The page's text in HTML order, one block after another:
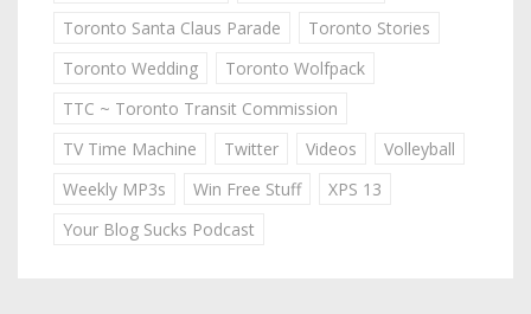
Toronto Santa Claus Parade
Toronto Stories
Toronto Wedding
Toronto Wolfpack
TTC ~ Toronto Transit Commission
TV Time Machine
Twitter Videos
Volleyball
Weekly MP3s
Win Free Stuff
XPS 13
Your Blog Sucks Podcast